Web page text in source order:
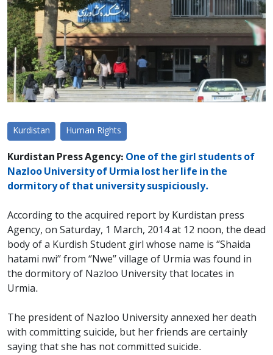
Kurdistan Human Rights
Kurdistan Press Agency: One of the girl students of
Nazloo University of Urmia lost her life in the
dormitory of that university suspiciously.
According to the acquired report by Kurdistan press
Agency, on Saturday, 1 March, 2014 at 12 noon, the dead
body of a Kurdish Student girl whose name is ‘’Shaida
hatami nwi’’ from ‘’Nwe’’ village of Urmia was found in
the dormitory of Nazloo University that locates in
Urmia.
The president of Nazloo University annexed her death
with committing suicide, but her friends are certainly
saying that she has not committed suicide.